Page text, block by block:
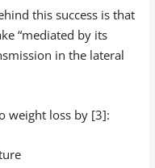
this success is that
“mediated by its
in the lateral
weight loss by [3]: